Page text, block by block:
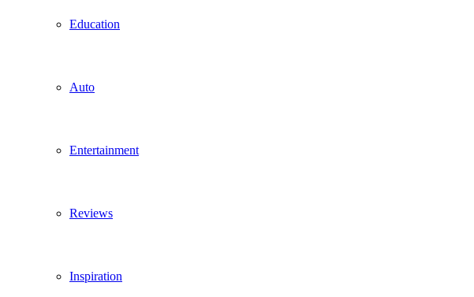
Education
Auto
Entertainment
Reviews
Inspiration